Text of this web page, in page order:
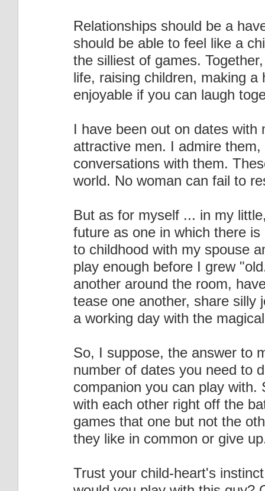
Relationships should be a
should be able to feel like a
the silliest of games.
life, raising children, making
enjoyable if you can laugh
I have been out on dates with
attractive men. I admire
conversations with them.
world. No woman can fail to
But as for myself ... in my
future as one in which there
to childhood with my spouse
play enough before I grew
another around the room,
tease one another, share silly
a working day with the
So, I suppose, the answer to
number of dates you need to
companion you can play
with each other right off the
games that one but not the
they like in common or give
Trust your child-heart's